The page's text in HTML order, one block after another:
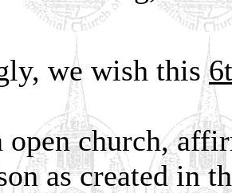
we wish this
open church,
as created in